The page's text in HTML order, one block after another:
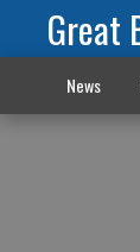
Great
News